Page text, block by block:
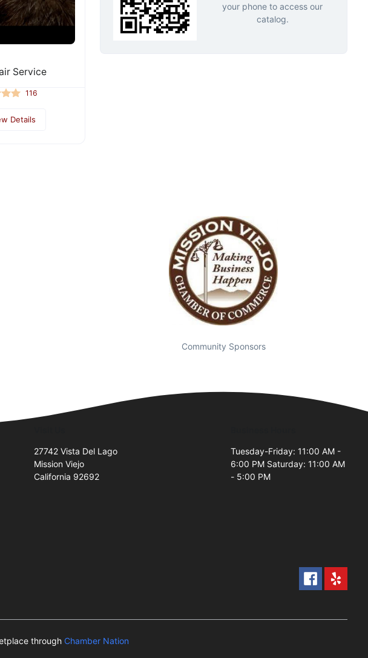
Service
116
Details
your phone to access our
catalog.
Community Sponsors
27742 Vista Del Lago
Mission Viejo
California 92692
Tuesday-Friday: 11:00 AM -
6:00 PM Saturday: 11:00 AM
- 5:00 PM
through Chamber Nation